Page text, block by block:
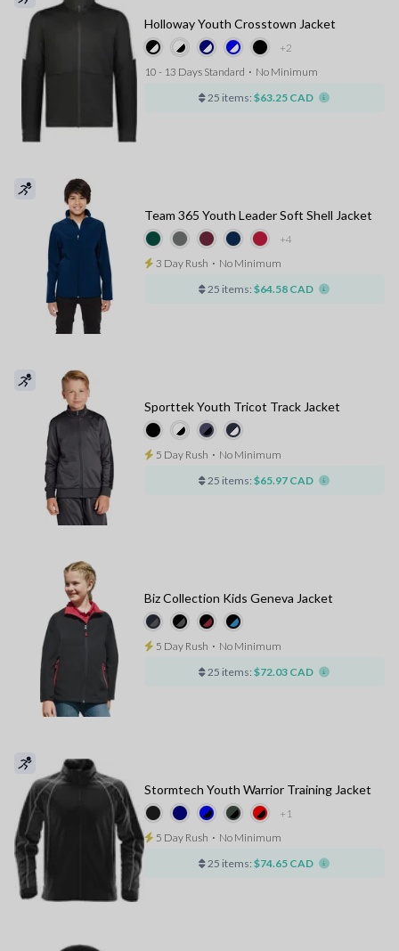
+2
Holloway Youth Crosstown Jacket
10 - 13 Days Standard ⋅ No Minimum
25 items: $63.25 CAD
+4
Team 365 Youth Leader Soft Shell Jacket
3 Day Rush ⋅ No Minimum
25 items: $64.58 CAD
Sporttek Youth Tricot Track Jacket
5 Day Rush ⋅ No Minimum
25 items: $65.97 CAD
Biz Collection Kids Geneva Jacket
5 Day Rush ⋅ No Minimum
25 items: $72.03 CAD
+1
Stormtech Youth Warrior Training Jacket
5 Day Rush ⋅ No Minimum
25 items: $74.65 CAD